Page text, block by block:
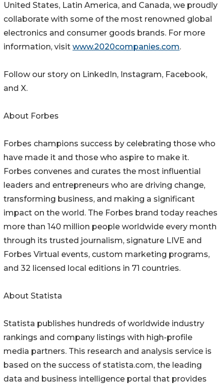
United States, Latin America, and Canada, we proudly
collaborate with some of the most renowned global
electronics and consumer goods brands. For more
information, visit www.2020companies.com.
Follow our story on LinkedIn, Instagram, Facebook,
and X.
About Forbes
Forbes champions success by celebrating those who
have made it and those who aspire to make it.
Forbes convenes and curates the most influential
leaders and entrepreneurs who are driving change,
transforming business, and making a significant
impact on the world. The Forbes brand today reaches
more than 140 million people worldwide every month
through its trusted journalism, signature LIVE and
Forbes Virtual events, custom marketing programs,
and 32 licensed local editions in 71 countries.
About Statista
Statista publishes hundreds of worldwide industry
rankings and company listings with high-profile
media partners. This research and analysis service is
based on the success of statista.com, the leading
data and business intelligence portal that provides